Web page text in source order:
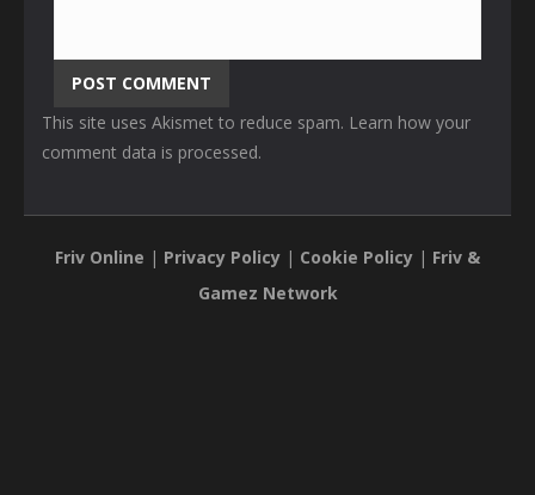
This site uses Akismet to reduce spam. Learn how your
comment data is processed.
Friv Online | Privacy Policy | Cookie Policy | Friv &
Gamez Network